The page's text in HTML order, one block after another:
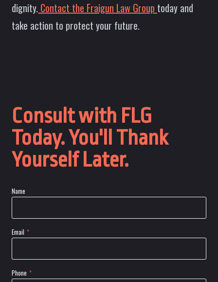
dignity. Contact the Fraigun Law Group today and
take action to protect your future.
Consult with FLG
Today. You'll Thank
Yourself Later.
Name
Email *
Phone *